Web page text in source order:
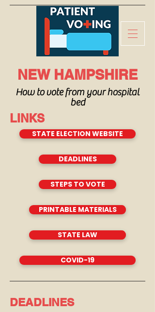
NEW HAMPSHIRE
How to vote from your hospital
bed
LINKS
STATE ELECTION WEBSITE
DEADLINES
STEPS TO VOTE
PRINTABLE MATERIALS
STATE LAW
COVID-19
DEADLINES